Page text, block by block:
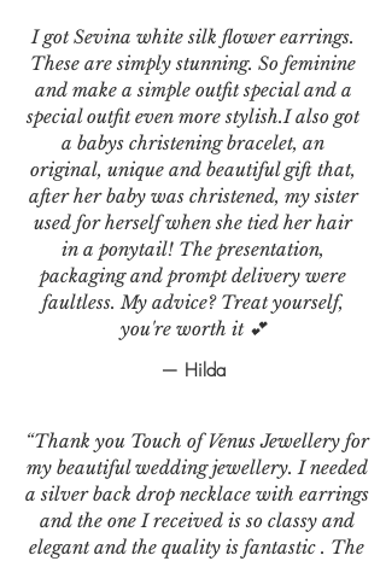
I got Sevina white silk flower earrings.
These are simply stunning. So feminine
and make a simple outfit special and a
special outfit even more stylish.I also got
a babys christening bracelet, an
original, unique and beautiful gift that,
after her baby was christened, my sister
used for herself when she tied her hair
in a ponytail! The presentation,
packaging and prompt delivery were
faultless. My advice? Treat yourself,
you're worth it 💕
— Hilda
“Thank you Touch of Venus Jewellery for
my beautiful wedding jewellery. I needed
a silver back drop necklace with earrings
and the one I received is so classy and
elegant and the quality is fantastic . The